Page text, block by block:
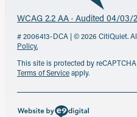
WCAG 2.2 AA · Audited 04/03/
# 2006413-DCA | © 2026 CitiQuiet.
Policy.
This site is protected by
Terms of Serviceapply.